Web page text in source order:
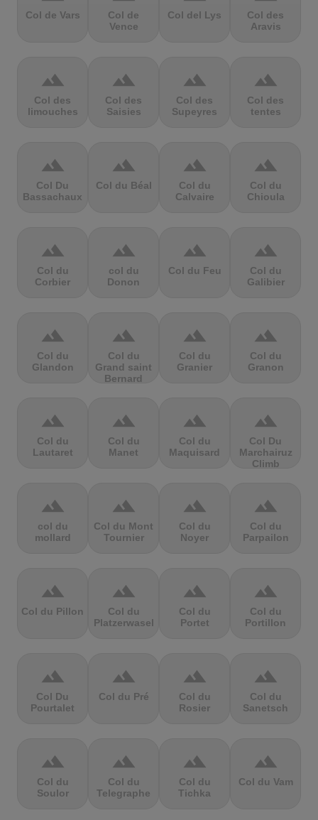
Col de Vars
Col de
Vence
Col del Lys
Col des
Aravis
terrain
Col des
limouches
terrain
Col des
Saisies
terrain
Col des
Supeyres
terrain
Col des
tentes
terrain
Col Du
Bassachaux
terrain
Col du Béal
terrain
Col du
Calvaire
terrain
Col du
Chioula
terrain
Col du
Corbier
terrain
col du
Donon
terrain
Col du Feu
terrain
Col du
Galibier
terrain
Col du
Glandon
terrain
Col du
Grand saint
Bernard
terrain
Col du
Granier
terrain
Col du
Granon
terrain
Col du
Lautaret
terrain
Col du
Manet
terrain
Col du
Maquisard
terrain
Col Du
Marchairuz
Climb
terrain
col du
mollard
terrain
Col du Mont
Tournier
terrain
Col du
Noyer
terrain
Col du
Parpailon
terrain
Col du Pillon
terrain
Col du
Platzerwasel
terrain
Col du
Portet
terrain
Col du
Portillon
terrain
Col Du
Pourtalet
terrain
Col du Pré
terrain
Col du
Rosier
terrain
Col du
Sanetsch
terrain
Col du
Soulor
terrain
Col du
Telegraphe
terrain
Col du
Tichka
terrain
Col du Vam